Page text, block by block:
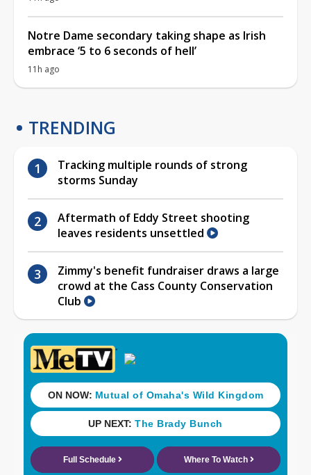
Notre Dame secondary taking shape as Irish
embrace ‘5 to 6 seconds of hell’
11h ago
TRENDING
Tracking multiple rounds of strong
storms Sunday
Aftermath of Eddy Street shooting
leaves residents unsettled
Zimmy's benefit fundraiser draws a large
crowd at the Cass County Conservation
Club